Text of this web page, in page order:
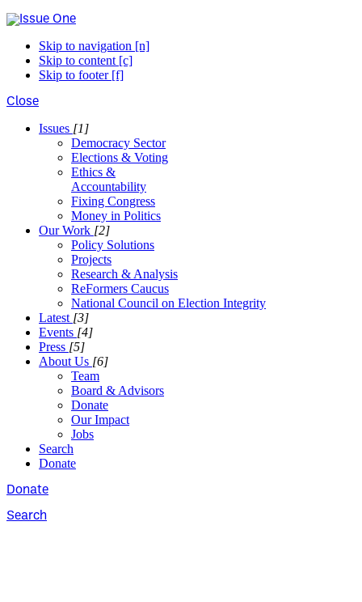
Skip to navigation [n]
Skip to content [c]
Skip to footer [f]
Close
Issues [1]
Democracy Sector
Elections & Voting
Ethics &
Accountability
Fixing Congress
Money in Politics
Our Work [2]
Policy Solutions
Projects
Research & Analysis
ReFormers Caucus
National Council on Election Integrity
Latest [3]
Events [4]
Press [5]
About Us [6]
Team
Board & Advisors
Donate
Our Impact
Jobs
Search
Donate
Donate
Search